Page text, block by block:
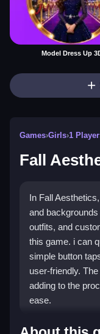
Model Dress Up
Games›Girls›1 Player
Fall
In Fall
and
outfits, and
this game. i can
simple button
user-friendly.
adding to the
ease.
How To